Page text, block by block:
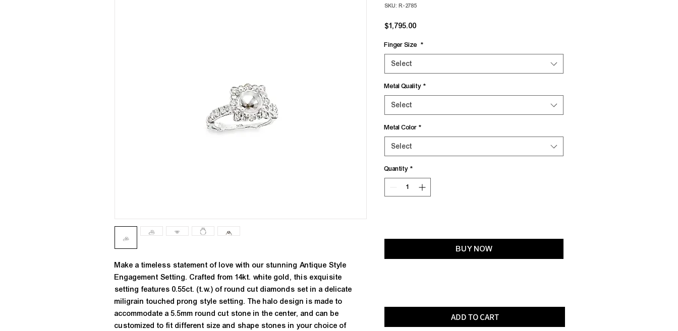
Make a timeless statement of love with our stunning Antique Style
Engagement Setting. Crafted from 14kt. white gold, this exquisite
setting features 0.55ct. (t.w.) of round cut diamonds set in a delicate
miligrain touched prong style setting. The halo design is made to
accommodate a 5.5mm round cut stone in the center, and can be
customized to fit different size and shape stones in your choice of
SKU: R-2785
$1,795.00
Finger Size *
Select
Metal Quality *
Select
Metal Color *
Select
Quantity *
BUY NOW
ADD TO CART